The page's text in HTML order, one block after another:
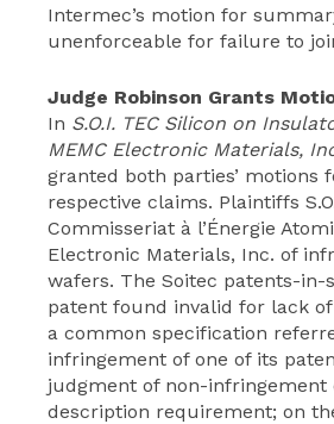
Intermec’s motion for
unenforceable for failure to
Judge Robinson Grants
In S.O.I. TEC Silicon on
MEMC Electronic Materials,
granted both parties’
respective claims. Plaintiffs
Commisseriat à l’Énergie
Electronic Materials, Inc. of
wafers. The Soitec patents-
patent found invalid for lack
a common specification
infringement of one of its
judgment of non-
description requirement; on